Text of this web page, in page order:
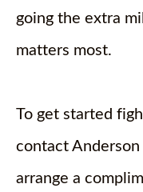
going the extra
matters most.
To get started
contact
arrange a